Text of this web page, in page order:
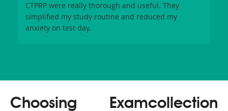
CTPRP were really thorough and useful. They
simplified my study routine and reduced my
anxiety on test day.
Choosing Examcollection